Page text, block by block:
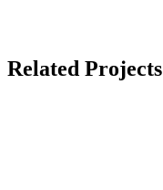
Related Projects